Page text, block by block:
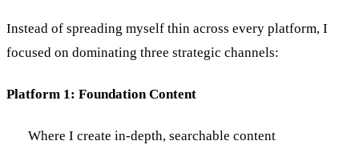
Instead of spreading myself thin across every platform, I
focused on dominating three strategic channels:
Platform 1: Foundation Content
Where I create in-depth, searchable content